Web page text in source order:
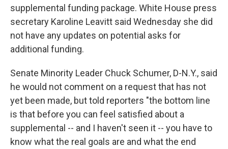
supplemental funding package. White House press
secretary Karoline Leavitt said Wednesday she did
not have any updates on potential asks for
additional funding.
Senate Minority Leader Chuck Schumer, D-N.Y., said
he would not comment on a request that has not
yet been made, but told reporters "the bottom line
is that before you can feel satisfied about a
supplemental -- and I haven't seen it -- you have to
know what the real goals are and what the end